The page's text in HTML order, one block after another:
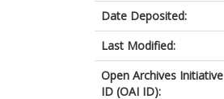
Date Deposited:
Last Modified:
Open Archives Initiative
ID (OAI ID):